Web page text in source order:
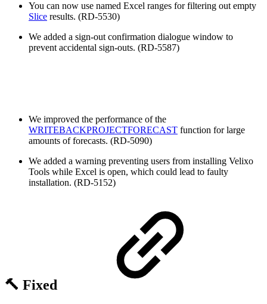
You can now use named Excel ranges for filtering out empty
Slice results. (RD-5530)
We added a sign-out confirmation dialogue window to
prevent accidental sign-outs. (RD-5587)
We improved the performance of the
WRITEBACKPROJECTFORECAST function for large
amounts of forecasts. (RD-5090)
We added a warning preventing users from installing Velixo
Tools while Excel is open, which could lead to faulty
installation. (RD-5152)
🔨 Fixed